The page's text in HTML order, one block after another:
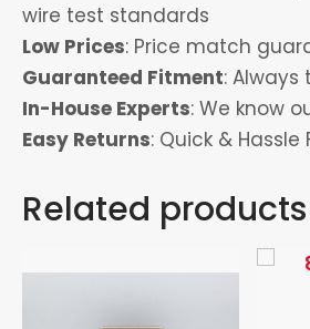
wire test standards
Low Prices: Price match
Guaranteed Fitment:
In-House Experts: We know
Easy Returns: Quick & Hassle
Related products